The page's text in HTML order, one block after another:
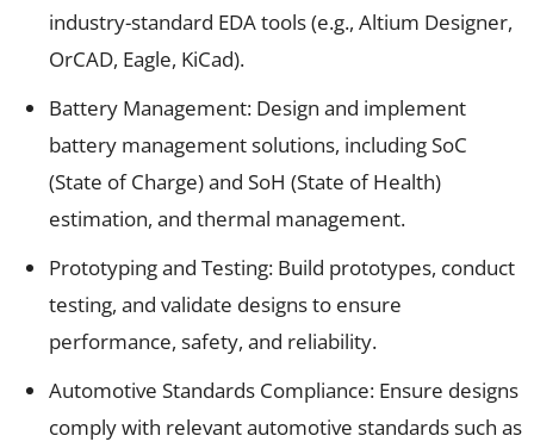
industry-standard EDA tools (e.g., Altium Designer,
OrCAD, Eagle, KiCad).
Battery Management: Design and implement
battery management solutions, including SoC
(State of Charge) and SoH (State of Health)
estimation, and thermal management.
Prototyping and Testing: Build prototypes, conduct
testing, and validate designs to ensure
performance, safety, and reliability.
Automotive Standards Compliance: Ensure designs
comply with relevant automotive standards such as